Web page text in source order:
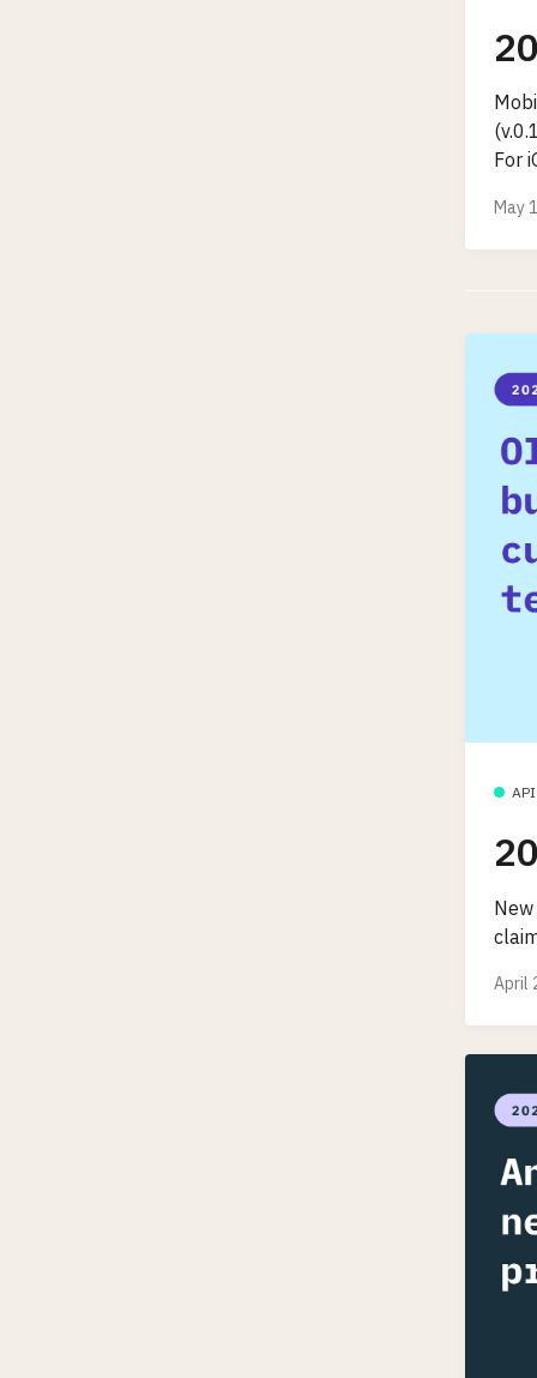
For
May
API
April